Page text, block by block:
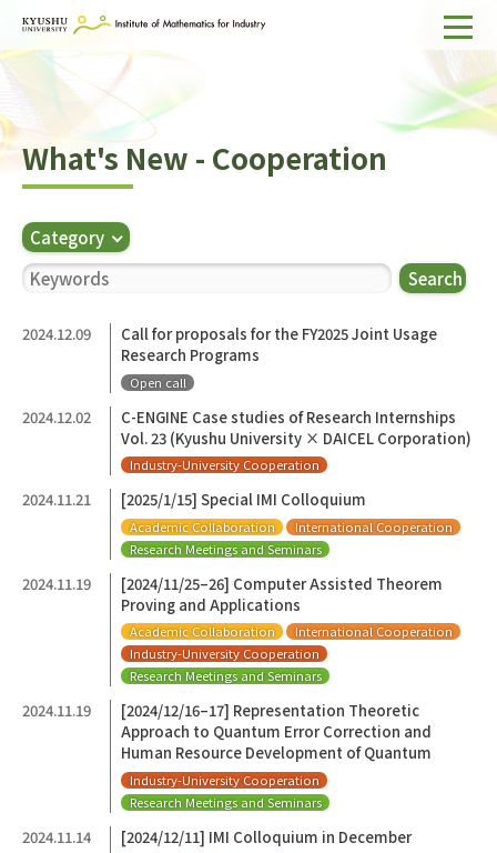
Home
About IMI
Divisions & Staff
Research Activities
For Businesses
What's New - Cooperation
Category
Search
2024.12.09
Call for proposals for the FY2025 Joint Usage
Research Programs
Open call
2024.12.02
C-ENGINE Case studies of Research Internships
Vol. 23 (Kyushu University × DAICEL Corporation)
Industry-University Cooperation
2024.11.21 [2025/1/15] Special IMI Colloquium
Academic Collaboration
International Cooperation
Research Meetings and Seminars
2024.11.19
[2024/11/25–26] Computer Assisted Theorem
Proving and Applications
Academic Collaboration
International Cooperation
Industry-University Cooperation
Research Meetings and Seminars
2024.11.19
[2024/12/16–17] Representation Theoretic
Approach to Quantum Error Correction and
Human Resource Development of Quantum
Industry-University Cooperation
Research Meetings and Seminars
2024.11.14 [2024/12/11] IMI Colloquium in December